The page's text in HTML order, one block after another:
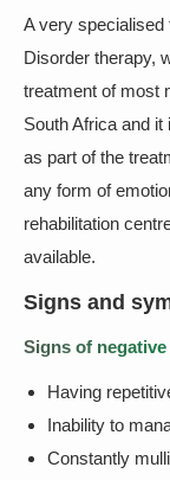
A very
Disorder therapy,
treatment of most
South Africa and
as part of the
any form of
rehabilitation
available.
Signs and
Signs of
Having
Inability to
Constantly